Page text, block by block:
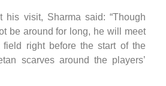
his visit, Sharma said: “Though
be around for long, he will meet
right before the start of the
scarves around the players’